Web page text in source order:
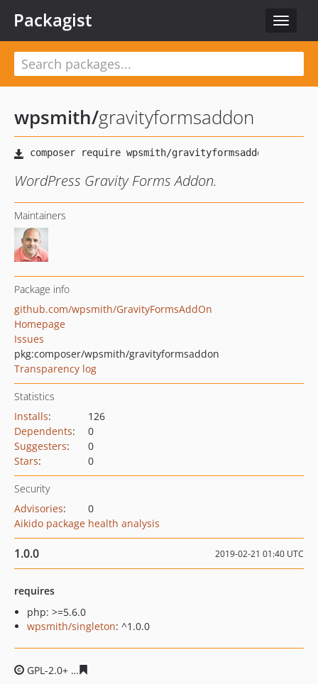
Toggle
Packagist
wpsmith/gravityformsaddon
WordPress Gravity Forms Addon.
Maintainers
Package info
github.com/wpsmith/GravityFormsAddOn
Homepage
Issues
pkg:composer/wpsmith/gravityformsaddon
Transparency log
Statistics
Installs:
126
Dependents:
0
Suggesters:
0
Stars: 0
Security
Advisories:
0
Aikido package health analysis
1.0.0 2019-02-21 01:40 UTC
requires
php: >=5.6.0
wpsmith/singleton: ^1.0.0
GPL-2.0+